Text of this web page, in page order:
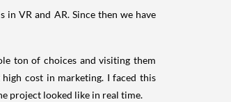
VR and AR. Since then we have
ton of choices and visiting them
cost in marketing. I faced this
project looked like in real time.